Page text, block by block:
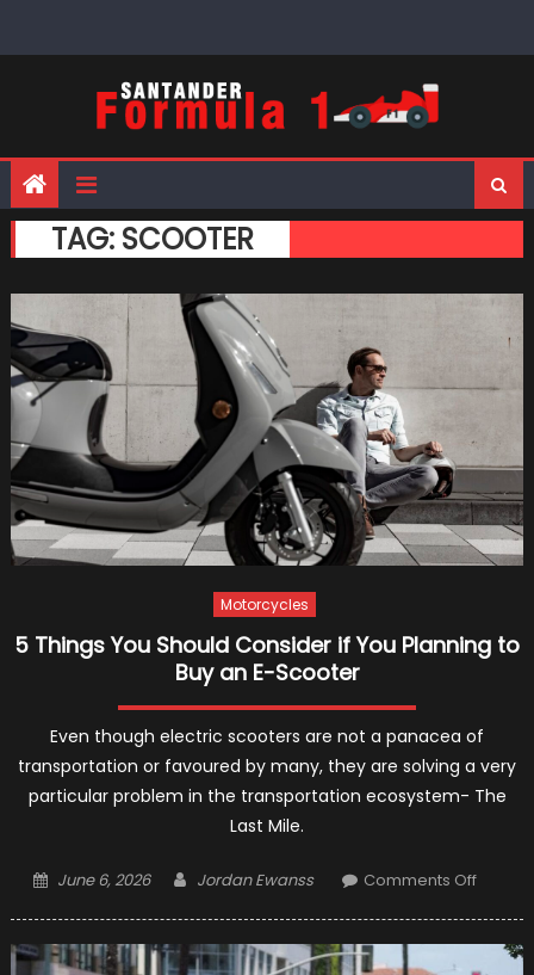
TAG: SCOOTER
Motorcycles
5 Things You Should Consider if You Planning to
Buy an E-Scooter
Even though electric scooters are not a panacea of
transportation or favoured by many, they are solving a very
particular problem in the transportation ecosystem- The
Last Mile.
Posted
June 6, 2026 Author
Jordan Ewanss Comments Offon